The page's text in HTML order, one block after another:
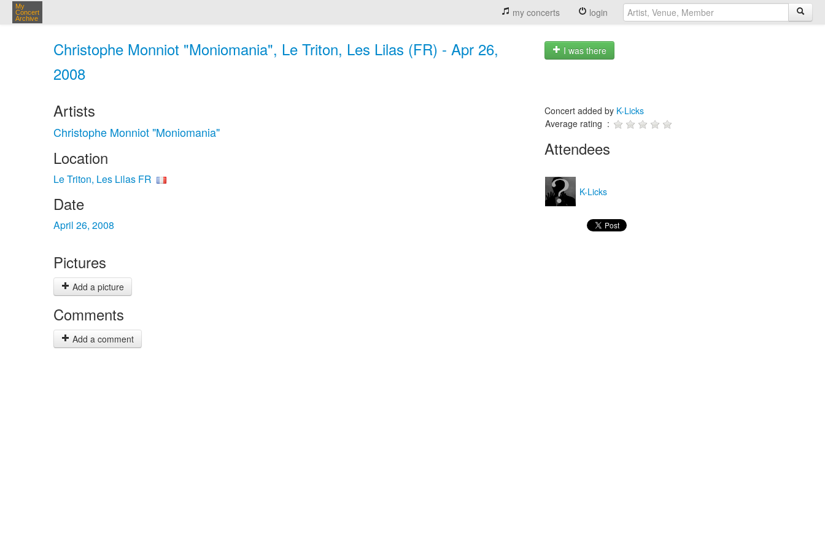
My
Concert
Archive
my concerts login
Christophe Monniot "Moniomania", Le Triton, Les Lilas (FR) - Apr 26,
2008
I was there
Artists
Christophe Monniot "Moniomania"
Location
Le Triton, Les Lilas FR
Date
April 26, 2008
Pictures
Add a picture
Comments
Add a comment
Concert added by K-Licks
Average rating :
Attendees
K-Licks